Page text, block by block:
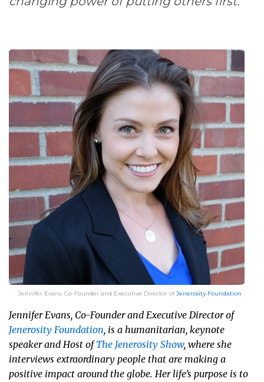
Jennifer Evans, Co-Founder and Executive Director ofJenerosity Foundation
Jennifer Evans, Co-Founder and Executive Director of
Jenerosity Foundation, is a humanitarian, keynote
speaker and Host ofThe Jenerosity Show, where she
interviews extraordinary people that are making a
positive impact around the globe. Her life’s purpose is to